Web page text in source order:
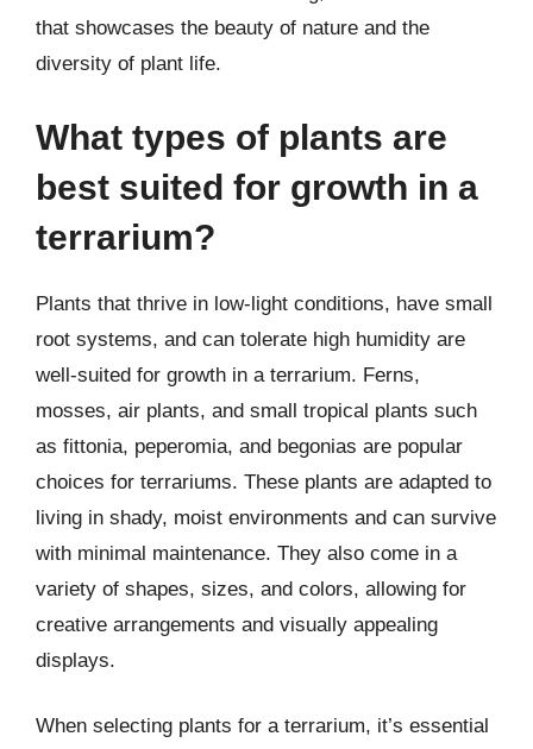
that showcases the beauty of nature and the
diversity of plant life.
What types of plants are
best suited for growth in a
terrarium?
Plants that thrive in low-light conditions, have small
root systems, and can tolerate high humidity are
well-suited for growth in a terrarium. Ferns,
mosses, air plants, and small tropical plants such
as fittonia, peperomia, and begonias are popular
choices for terrariums. These plants are adapted to
living in shady, moist environments and can survive
with minimal maintenance. They also come in a
variety of shapes, sizes, and colors, allowing for
creative arrangements and visually appealing
displays.
When selecting plants for a terrarium, it’s essential